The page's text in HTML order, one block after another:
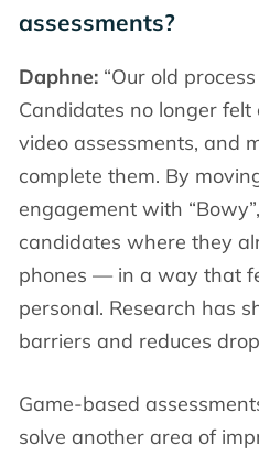
assessments?
Daphne: “Our old
Candidates no longer
video assessments, and
complete them. By
engagement with
candidates where they
phones — in a way that
personal. Research has
barriers and reduces
Game-based
solve another area of